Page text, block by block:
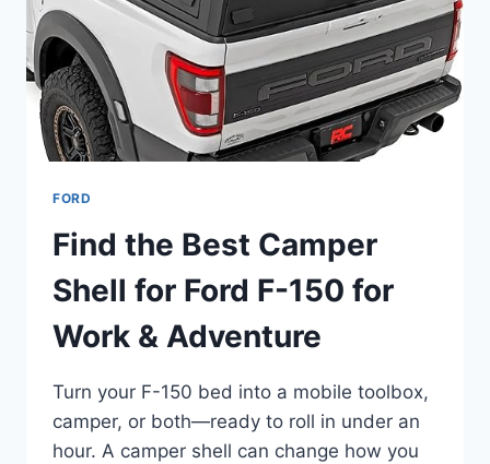
AND
HIGH-
MILEAGE
FORD
Find the Best Camper
Shell for Ford F-150 for
Work & Adventure
Turn your F-150 bed into a mobile toolbox,
camper, or both—ready to roll in under an
hour. A camper shell can change how you